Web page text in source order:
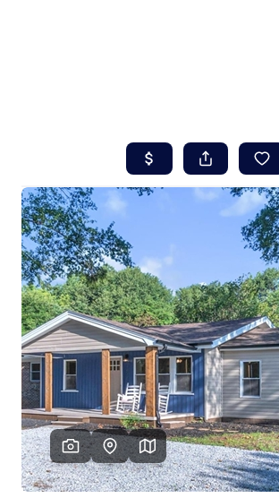
SEARCH
REAL
HOME
WHO